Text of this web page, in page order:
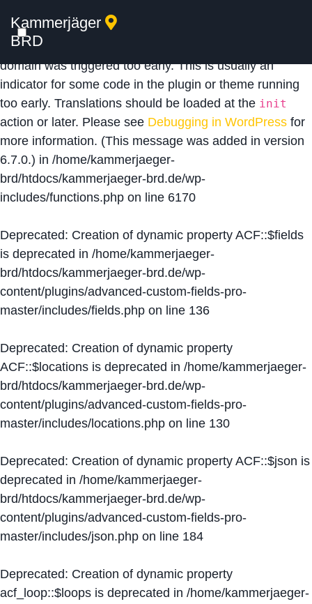
Notice: Function _load_textdomain_just_in_time was
calledincorrectly
domain was triggered too early. This is usually an
indicator for some code in the plugin or theme running
too early. Translations should be loaded at the init
action or later. Please see Debugging in WordPress for
more information. (This message was added in version
6.7.0.) in /home/kammerjaeger-
brd/htdocs/kammerjaeger-brd.de/wp-
includes/functions.php on line 6170
Deprecated: Creation of dynamic property ACF::$fields
is deprecated in /home/kammerjaeger-
brd/htdocs/kammerjaeger-brd.de/wp-
content/plugins/advanced-custom-fields-pro-
master/includes/fields.php on line 136
Deprecated: Creation of dynamic property
ACF::$locations is deprecated in /home/kammerjaeger-
brd/htdocs/kammerjaeger-brd.de/wp-
content/plugins/advanced-custom-fields-pro-
master/includes/locations.php on line 130
Deprecated: Creation of dynamic property ACF::$json is
deprecated in /home/kammerjaeger-
brd/htdocs/kammerjaeger-brd.de/wp-
content/plugins/advanced-custom-fields-pro-
master/includes/json.php on line 184
Deprecated: Creation of dynamic property
acf_loop::$loops is deprecated in /home/kammerjaeger-
Kammerjäger
BRD